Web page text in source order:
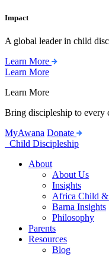
Impact
A global leader in child
Learn More
Learn More
Learn More
Bring discipleship to every
MyAwana Donate
Child Discipleship
About
About Us
Insights
Africa Child
Barna Insights
Philosophy
Parents
Resources
Blog